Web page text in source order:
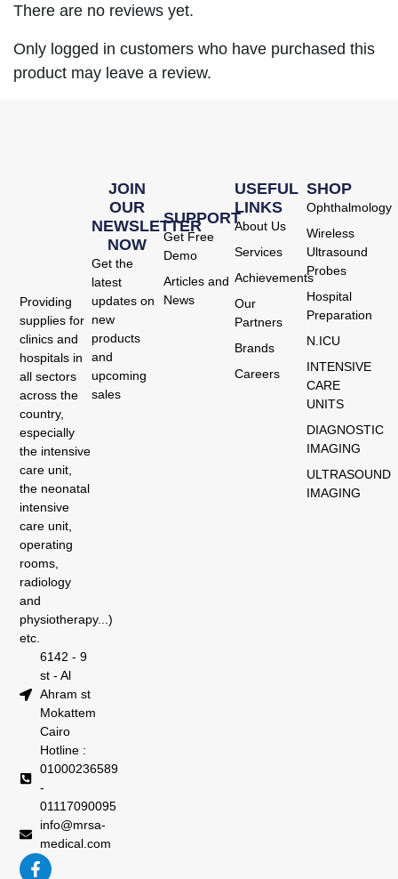
There are no reviews yet.
Only logged in customers who have purchased this
product may leave a review.
Providing
supplies for
clinics and
hospitals in
all sectors
across the
country,
especially
the intensive
care unit,
the neonatal
intensive
care unit,
operating
rooms,
radiology
and
physiotherapy...)
etc.
6142 - 9
st - Al
Ahram st
Mokattem
Cairo
Hotline :
01000236589
-
01117090095
info@mrsa-
medical.com
SHOP
Ophthalmology
Wireless
Ultrasound
Probes
Hospital
Preparation
N.ICU
INTENSIVE
CARE
UNITS
DIAGNOSTIC
IMAGING
ULTRASOUND
IMAGING
USEFUL
LINKS
About Us
Services
Achievements
Our
Partners
Brands
Careers
SUPPORT
Get Free
Demo
Articles and
News
JOIN
OUR
NEWSLETTER
NOW
Get the
latest
updates on
new
products
and
upcoming
sales